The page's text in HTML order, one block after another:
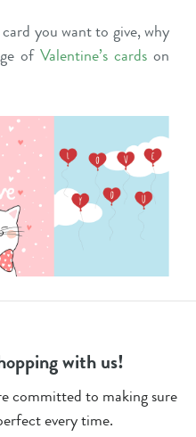
you want to give, why
of Valentine’s cardson
with us!
committed to making sure
every time.